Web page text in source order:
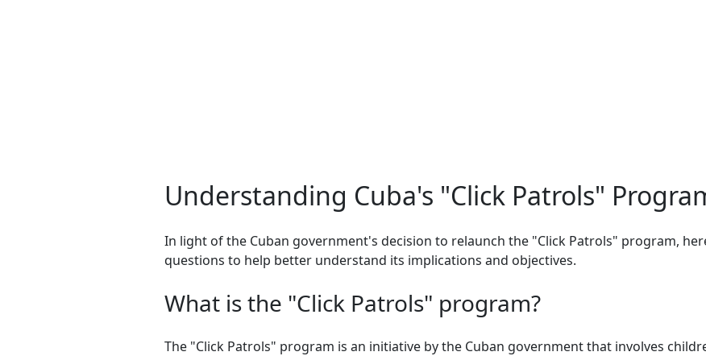
Understanding Cuba's "Click Patrols"
In light of the Cuban government's decision to relaunch the "Click Patrols" program,
questions to help better understand its implications and objectives.
What is the "Click Patrols" program?
The "Click Patrols" program is an initiative by the Cuban government that involves